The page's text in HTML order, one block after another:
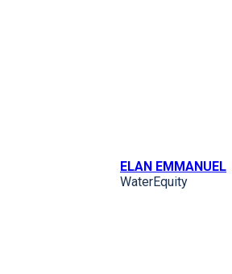
ELAN EMMANUEL
WaterEquity